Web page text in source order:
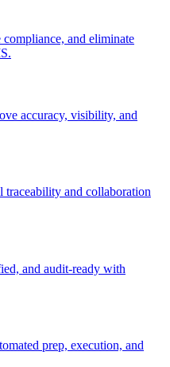
compliance, and eliminate
accuracy, visibility, and
and collaboration
and audit-ready with
prep, execution, and